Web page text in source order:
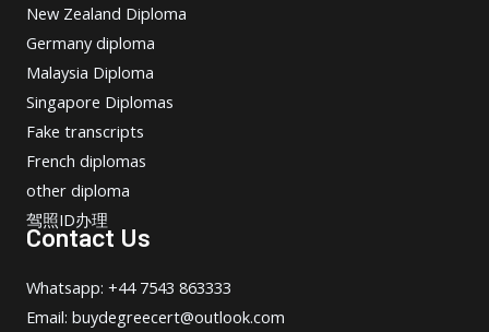
New Zealand Diploma
Germany diploma
Malaysia Diploma
Singapore Diplomas
Fake transcripts
French diplomas
other diploma
驾照ID办理
Contact Us
Whatsapp: +44 7543 863333
Email: buydegreecert@outlook.com